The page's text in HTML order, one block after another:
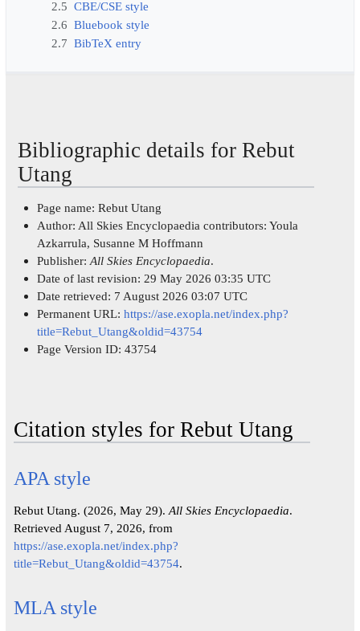
2.5 CBE/CSE style
2.6 Bluebook style
2.7 BibTeX entry
Bibliographic details for Rebut
Utang
Page name: Rebut Utang
Author: All Skies Encyclopaedia contributors: Youla
Azkarrula, Susanne M Hoffmann
Publisher:All Skies Encyclopaedia.
Date of last revision: 29 May 2026 03:35 UTC
Date retrieved: 7 August 2026 03:07 UTC
Permanent URL:https://ase.exopla.net/index.php?
title=Rebut_Utang&oldid=43754
Page Version ID: 43754
Citation styles for Rebut Utang
APA style
Rebut Utang. (2026, May 29). All Skies Encyclopaedia.
Retrieved August 7, 2026, from
https://ase.exopla.net/index.php?
title=Rebut_Utang&oldid=43754.
MLA style